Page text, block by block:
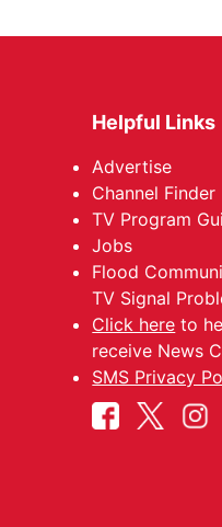
Helpful Links
Advertise
Channel Finder
TV Program
Jobs
Flood
TV Signal
Click here to
receive News
SMS Privacy